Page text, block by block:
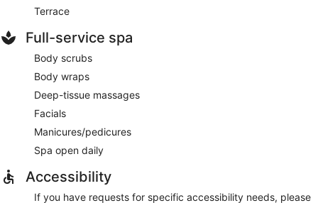
Terrace
Full-service spa
Body scrubs
Body wraps
Deep-tissue massages
Facials
Manicures/pedicures
Spa open daily
Accessibility
If you have requests for specific accessibility needs, please